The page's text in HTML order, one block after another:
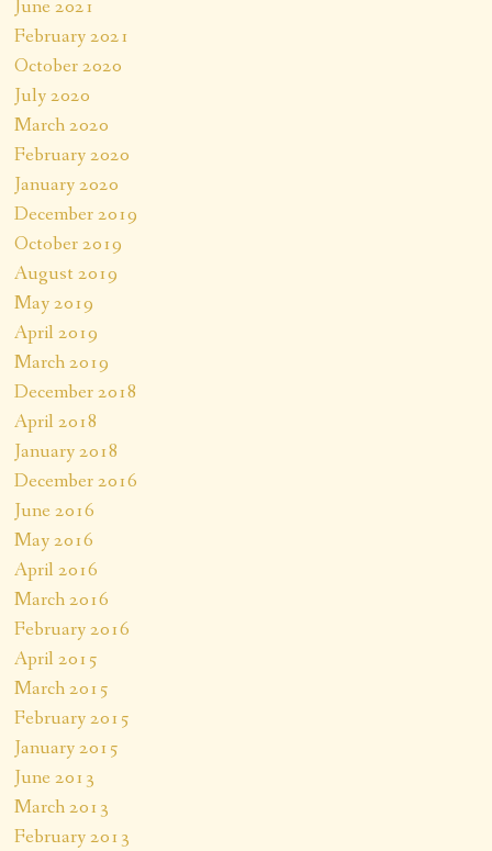
June 2021
February 2021
October 2020
July 2020
March 2020
February 2020
January 2020
December 2019
October 2019
August 2019
May 2019
April 2019
March 2019
December 2018
April 2018
January 2018
December 2016
June 2016
May 2016
April 2016
March 2016
February 2016
April 2015
March 2015
February 2015
January 2015
June 2013
March 2013
February 2013